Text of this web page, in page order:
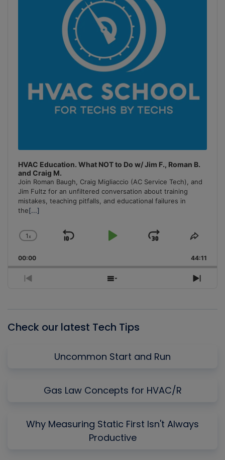
HVAC Education. What NOT to Do w/ Jim F., Roman B.
and Craig M.
Join Roman Baugh, Craig Migliaccio (AC Service Tech), and
Jim Fultz for an unfiltered conversation about training
mistakes, teaching pitfalls, and educational failures in
the[...]
Change
Rate
1x
Skip
Play
Jump
Forward
Share
00:00 44:11
Previous
Show
Next
Check our latest Tech Tips
Uncommon Start and Run
Gas Law Concepts for HVAC/R
Why Measuring Static First Isn't Always
Productive